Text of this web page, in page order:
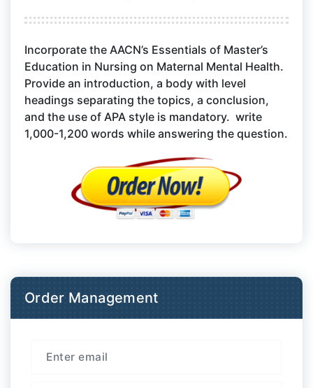
Incorporate the AACN’s Essentials of Master’s
Education in Nursing on Maternal Mental Health.
Provide an introduction, a body with level
headings separating the topics, a conclusion,
and the use of APA style is mandatory. write
1,000-1,200 words while answering the question.
Order Management